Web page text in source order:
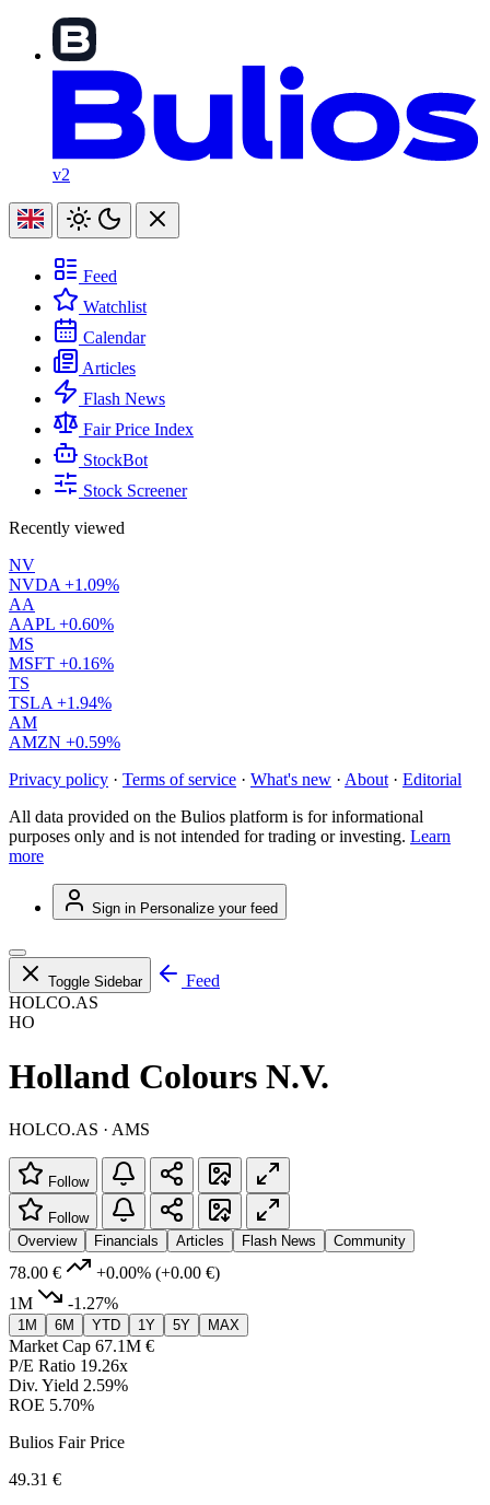
v2
Feed
Watchlist
Calendar
Articles
Flash News
Fair Price Index
StockBot
Stock Screener
Recently viewed
NV
NVDA +1.09%
AA
AAPL +0.60%
MS
MSFT +0.16%
TS
TSLA +1.94%
AM
AMZN +0.59%
Privacy policy · Terms of service · What's new · About · Editorial
All data provided on the Bulios platform is for informational
purposes only and is not intended for trading or investing. Learn
more
Sign in Personalize your feed
Toggle Sidebar
Feed
HOLCO.AS
HO
Holland Colours N.V.
HOLCO.AS · AMS
Follow
Follow
Overview
Financials Articles Flash News Community
78.00 € +0.00% (+0.00 €)
1M
-1.27%
1M 6M YTD 1Y 5Y MAX
Market Cap 67.1M €
P/E Ratio 19.26x
Div. Yield 2.59%
ROE 5.70%
Bulios Fair Price
49.31 €